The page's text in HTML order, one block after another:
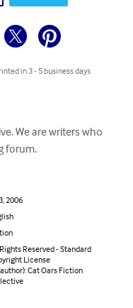
in 3 - 5 business days
We are writers who
forum.
2006
Reserved - Standard
License
Cat Oars Fiction